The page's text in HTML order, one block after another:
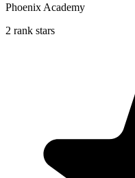
Phoenix Academy
2 rank stars